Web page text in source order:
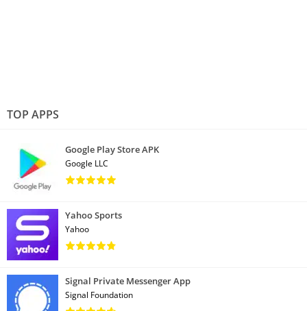
TOP APPS
Google Play Store APK
Google LLC
Yahoo Sports
Yahoo
Signal Private Messenger App
Signal Foundation